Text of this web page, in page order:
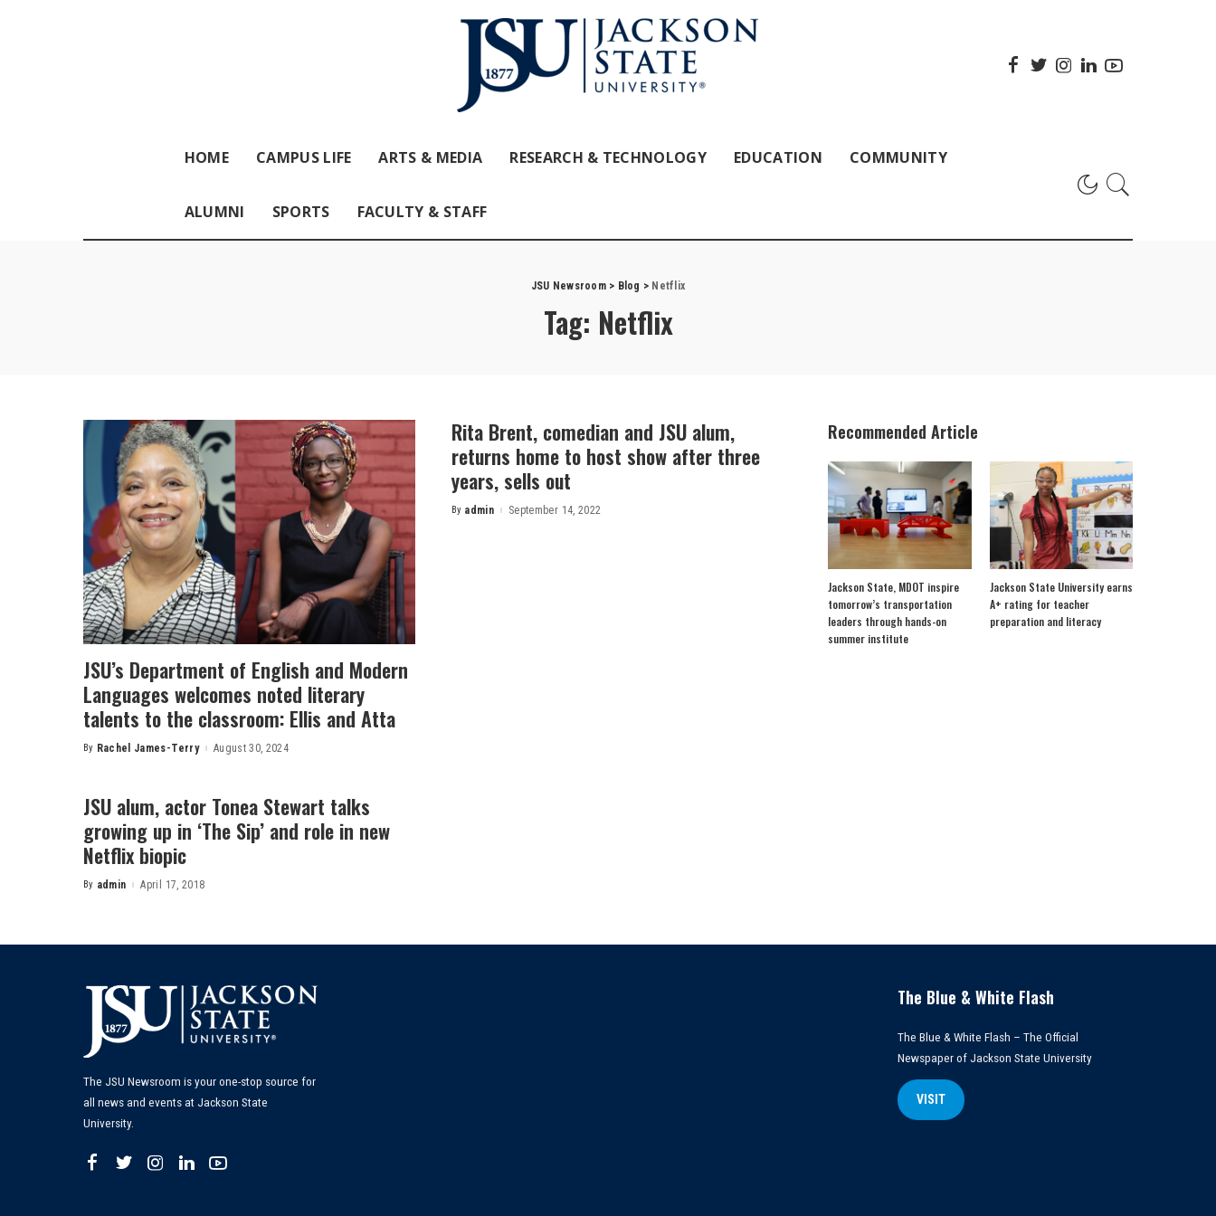
HOME CAMPUS LIFE ARTS & MEDIA RESEARCH & TECHNOLOGY EDUCATION COMMUNITY
ALUMNI SPORTS FACULTY & STAFF
JSU Newsroom> Blog > Netflix
Tag: Netflix
JSU’s Department of English and Modern
Languages welcomes noted literary
talents to the classroom: Ellis and Atta
Posted
By Rachel James-Terry August 30, 2024
Rita Brent, comedian and JSU alum,
returns home to host show after three
years, sells out
Posted
By admin September 14, 2022
JSU alum, actor Tonea Stewart talks
growing up in ‘The Sip’ and role in new
Netflix biopic
Posted
By admin April 17, 2018
Recommended Article
Jackson State, MDOT inspire
tomorrow’s transportation
leaders through hands-on
summer institute
Jackson State University earns
A+ rating for teacher
preparation and literacy
The JSU Newsroom is your one-stop source for
all news and events at Jackson State
University.
The Blue & White Flash
The Blue & White Flash – The Official
Newspaper of Jackson State University
VISIT